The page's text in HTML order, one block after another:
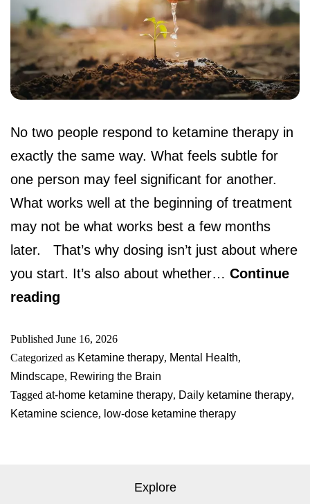
No two people respond to ketamine therapy in
exactly the same way. What feels subtle for
one person may feel significant for another.
What works well at the beginning of treatment
may not be what works best a few months
later. That’s why dosing isn’t just about where
you start. It’s also about whether… Continue
reading
Published June 16, 2026
Categorized as Ketamine therapy, Mental Health,
Mindscape, Rewiring the Brain
Tagged at-home ketamine therapy, Daily ketamine therapy,
Ketamine science, low-dose ketamine therapy
Explore